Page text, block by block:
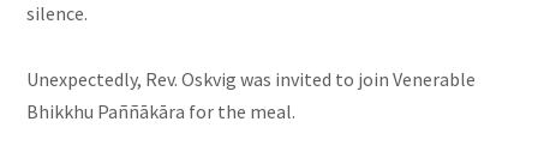
silence.
Unexpectedly, Rev. Oskvig was invited to join Venerable
Bhikkhu Paññākāra for the meal.